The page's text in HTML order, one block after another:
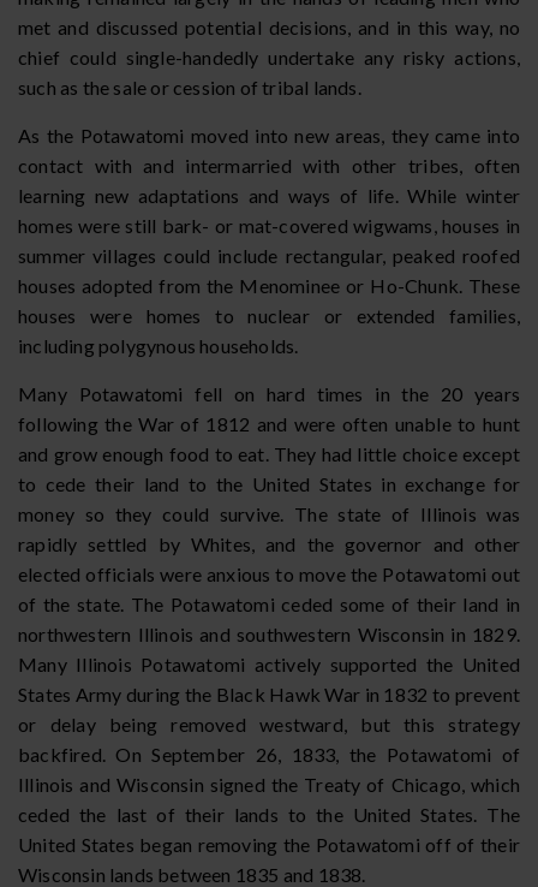
met and discussed potential decisions, and in this way, no
chief could single-handedly undertake any risky actions,
such as the sale or cession of tribal lands.
As the Potawatomi moved into new areas, they came into
contact with and intermarried with other tribes, often
learning new adaptations and ways of life. While winter
homes were still bark- or mat-covered wigwams, houses in
summer villages could include rectangular, peaked roofed
houses adopted from the Menominee or Ho-Chunk. These
houses were homes to nuclear or extended families,
including polygynous households.
Many Potawatomi fell on hard times in the 20 years
following the War of 1812 and were often unable to hunt
and grow enough food to eat. They had little choice except
to cede their land to the United States in exchange for
money so they could survive. The state of Illinois was
rapidly settled by Whites, and the governor and other
elected officials were anxious to move the Potawatomi out
of the state. The Potawatomi ceded some of their land in
northwestern Illinois and southwestern Wisconsin in 1829.
Many Illinois Potawatomi actively supported the United
States Army during the Black Hawk War in 1832 to prevent
or delay being removed westward, but this strategy
backfired. On September 26, 1833, the Potawatomi of
Illinois and Wisconsin signed the Treaty of Chicago, which
ceded the last of their lands to the United States. The
United States began removing the Potawatomi off of their
Wisconsin lands between 1835 and 1838.